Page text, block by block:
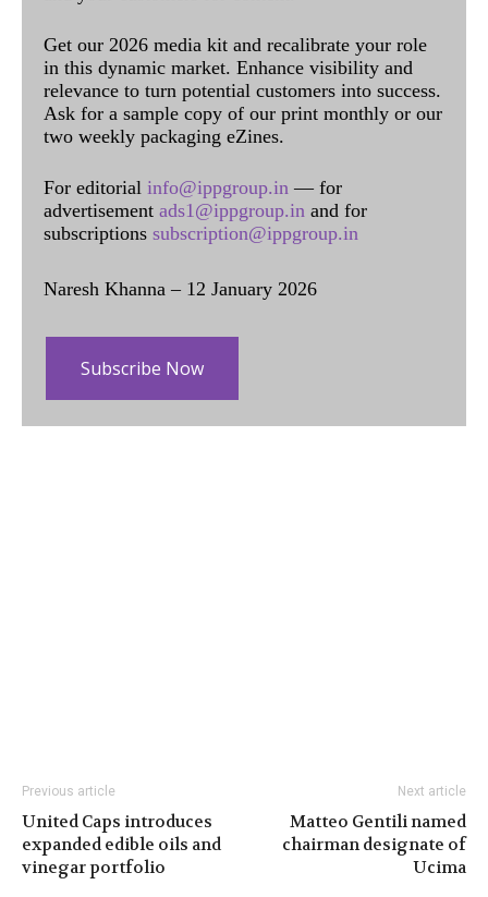
Get our 2026 media kit and recalibrate your role
in this dynamic market. Enhance visibility and
relevance to turn potential customers into success.
Ask for a sample copy of our print monthly or our
two weekly packaging eZines.
For editorial info@ippgroup.in — for
advertisement ads1@ippgroup.in and for
subscriptions subscription@ippgroup.in
Naresh Khanna – 12 January 2026
Subscribe Now
Previous article
United Caps introduces
expanded edible oils and
vinegar portfolio
Next article
Matteo Gentili named
chairman designate of
Ucima